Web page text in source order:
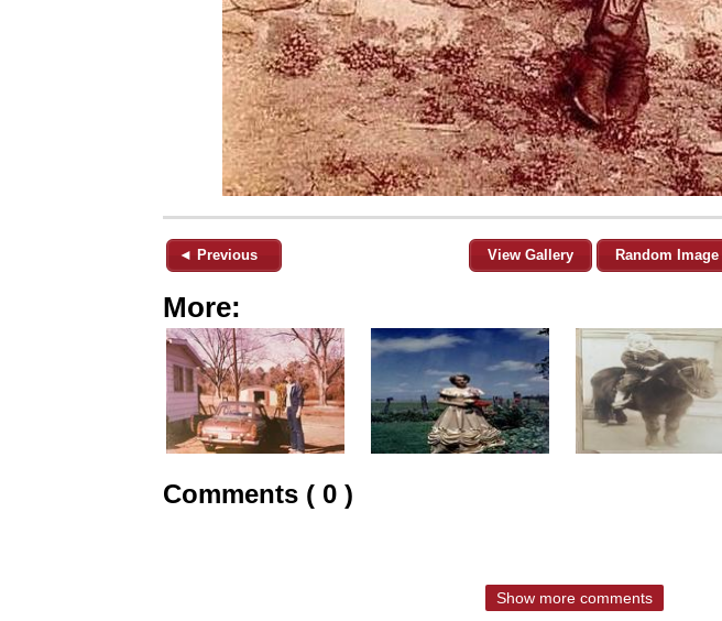
◄ Previous View Gallery Random Image
More:
Comments ( 0 )
Show more comments